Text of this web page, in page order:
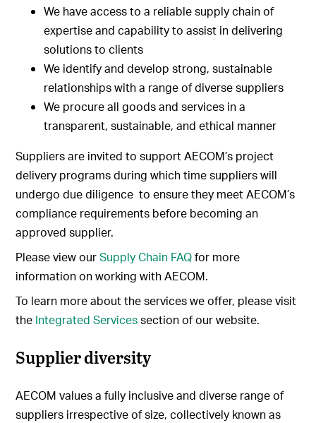
We have access to a reliable supply chain of
expertise and capability to assist in delivering
solutions to clients
We identify and develop strong, sustainable
relationships with a range of diverse suppliers
We procure all goods and services in a
transparent, sustainable, and ethical manner
Suppliers are invited to support AECOM’s project
delivery programs during which time suppliers will
undergo due diligence to ensure they meet AECOM’s
compliance requirements before becoming an
approved supplier.
Please view ourSupply Chain FAQfor more
information on working with AECOM.
To learn more about the services we offer, please visit
the Integrated Servicessection of our website.
Supplier diversity
AECOM values a fully inclusive and diverse range of
suppliers irrespective of size, collectively known as